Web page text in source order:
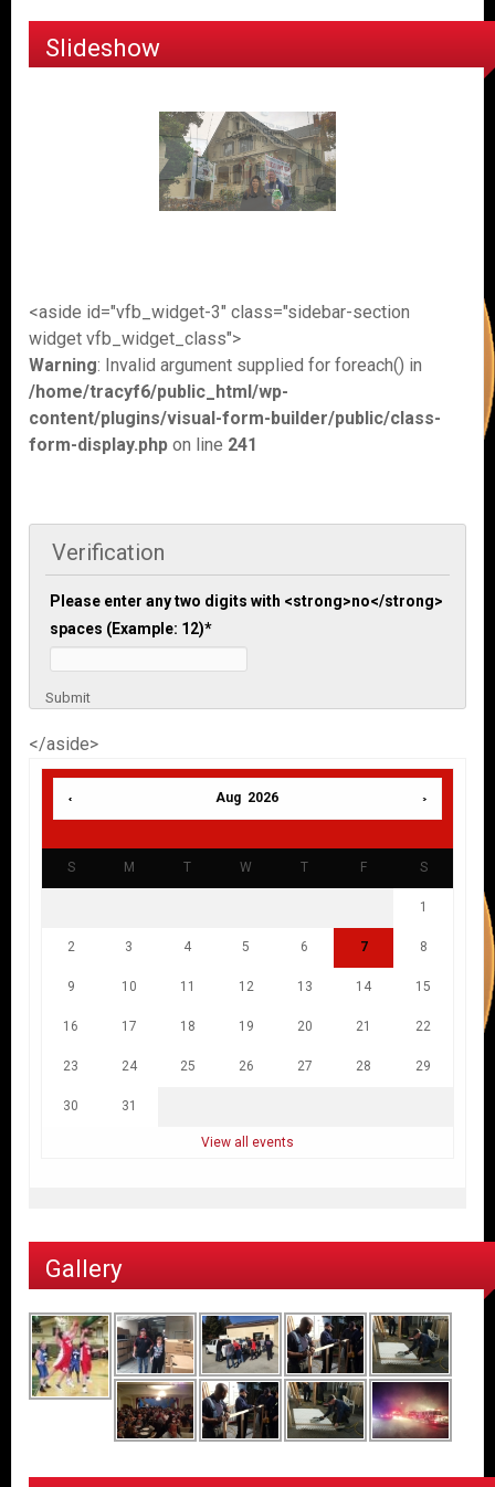
Slideshow
<aside id="vfb_widget-3" class="sidebar-section
widget vfb_widget_class">
Warning: Invalid argument supplied for foreach() in
/home/tracyf6/public_html/wp-
content/plugins/visual-form-builder/public/class-
form-display.php on line 241
Verification
Please enter any two digits with <strong>no</strong>
spaces (Example: 12)*
Submit
</aside>
Aug 2026
S M T W T F S
1
2 3 4 5 6 7 8
9 10 11 12 13 14 15
16 17 18 19 20 21 22
23 24 25 26 27 28 29
30 31
View all events
Gallery